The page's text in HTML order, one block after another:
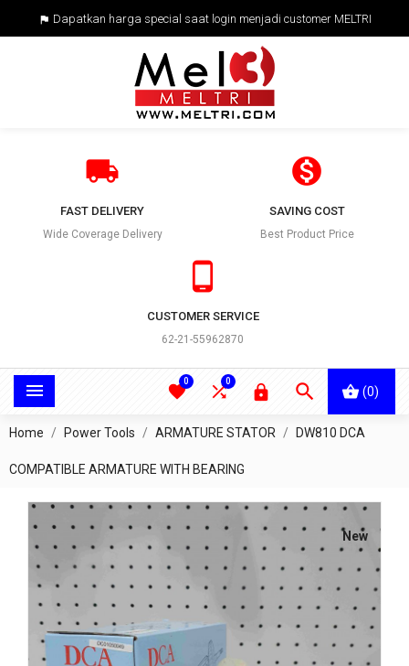
 Dapatkan harga special saat login menjadi customer MELTRI

FAST DELIVERY
Wide Coverage Delivery

SAVING COST
Best Product Price

CUSTOMER SERVICE
62-21-55962870
 (0)


0

0
Home Power Tools ARMATURE STATOR DW810 DCA
COMPATIBLE ARMATURE WITH BEARING
New